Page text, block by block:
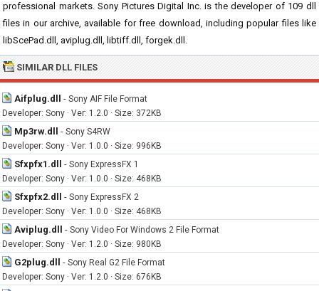
professional markets. Sony Pictures Digital Inc. is the developer of 109 dll
files in our archive, available for free download, including popular files like
libScePad.dll, aviplug.dll, libtiff.dll, forgek.dll.
SIMILAR DLL FILES
Aifplug.dll - Sony AIF File Format
Developer: Sony · Ver: 1.2.0 · Size: 372KB
Mp3rw.dll - Sony S4RW
Developer: Sony · Ver: 1.0.0 · Size: 996KB
Sfxpfx1.dll - Sony ExpressFX 1
Developer: Sony · Ver: 1.0.0 · Size: 468KB
Sfxpfx2.dll - Sony ExpressFX 2
Developer: Sony · Ver: 1.0.0 · Size: 468KB
Aviplug.dll - Sony Video For Windows 2 File Format
Developer: Sony · Ver: 1.2.0 · Size: 980KB
G2plug.dll - Sony Real G2 File Format
Developer: Sony · Ver: 1.2.0 · Size: 676KB